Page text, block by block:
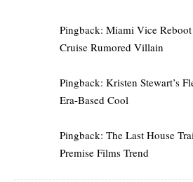
Pingback: Miami Vice
Cruise Rumored Villain
Pingback: Kristen Stewart’s
Era-Based Cool
Pingback: The Last House
Premise Films Trend